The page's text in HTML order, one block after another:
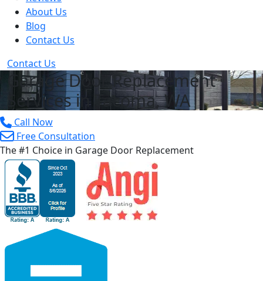
About Us
Blog
Contact Us
Contact Us
Garage Door Replacement
Services in Tacoma, WA
Call Now
Free Consultation
The #1 Choice in Garage Door Replacement